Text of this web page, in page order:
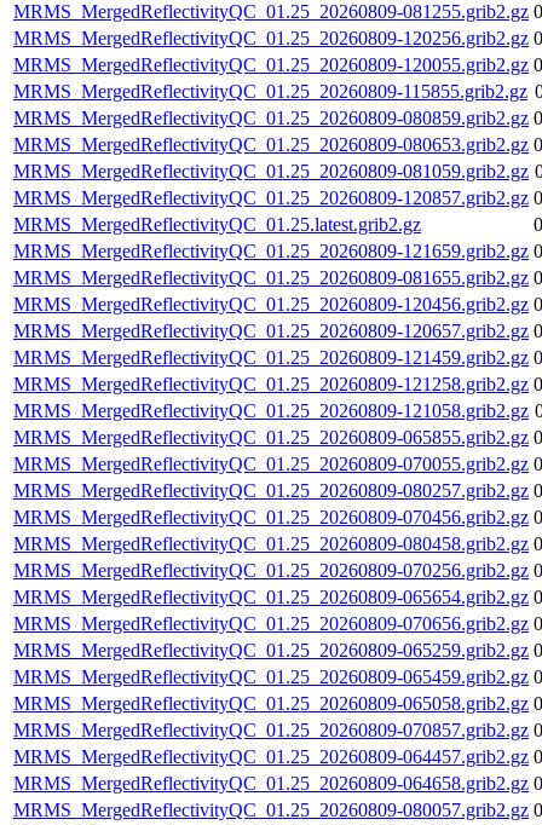
MRMS_MergedReflectivityQC_01.25_20260809-081255.grib2.gz
MRMS_MergedReflectivityQC_01.25_20260809-120256.grib2.gz
MRMS_MergedReflectivityQC_01.25_20260809-120055.grib2.gz
MRMS_MergedReflectivityQC_01.25_20260809-115855.grib2.gz
MRMS_MergedReflectivityQC_01.25_20260809-080859.grib2.gz
MRMS_MergedReflectivityQC_01.25_20260809-080653.grib2.gz
MRMS_MergedReflectivityQC_01.25_20260809-081059.grib2.gz
MRMS_MergedReflectivityQC_01.25_20260809-120857.grib2.gz
MRMS_MergedReflectivityQC_01.25.latest.grib2.gz
MRMS_MergedReflectivityQC_01.25_20260809-121659.grib2.gz
MRMS_MergedReflectivityQC_01.25_20260809-081655.grib2.gz
MRMS_MergedReflectivityQC_01.25_20260809-120456.grib2.gz
MRMS_MergedReflectivityQC_01.25_20260809-120657.grib2.gz
MRMS_MergedReflectivityQC_01.25_20260809-121459.grib2.gz
MRMS_MergedReflectivityQC_01.25_20260809-121258.grib2.gz
MRMS_MergedReflectivityQC_01.25_20260809-121058.grib2.gz
MRMS_MergedReflectivityQC_01.25_20260809-065855.grib2.gz
MRMS_MergedReflectivityQC_01.25_20260809-070055.grib2.gz
MRMS_MergedReflectivityQC_01.25_20260809-080257.grib2.gz
MRMS_MergedReflectivityQC_01.25_20260809-070456.grib2.gz
MRMS_MergedReflectivityQC_01.25_20260809-080458.grib2.gz
MRMS_MergedReflectivityQC_01.25_20260809-070256.grib2.gz
MRMS_MergedReflectivityQC_01.25_20260809-065654.grib2.gz
MRMS_MergedReflectivityQC_01.25_20260809-070656.grib2.gz
MRMS_MergedReflectivityQC_01.25_20260809-065259.grib2.gz
MRMS_MergedReflectivityQC_01.25_20260809-065459.grib2.gz
MRMS_MergedReflectivityQC_01.25_20260809-065058.grib2.gz
MRMS_MergedReflectivityQC_01.25_20260809-070857.grib2.gz
MRMS_MergedReflectivityQC_01.25_20260809-064457.grib2.gz
MRMS_MergedReflectivityQC_01.25_20260809-064658.grib2.gz
MRMS_MergedReflectivityQC_01.25_20260809-080057.grib2.gz